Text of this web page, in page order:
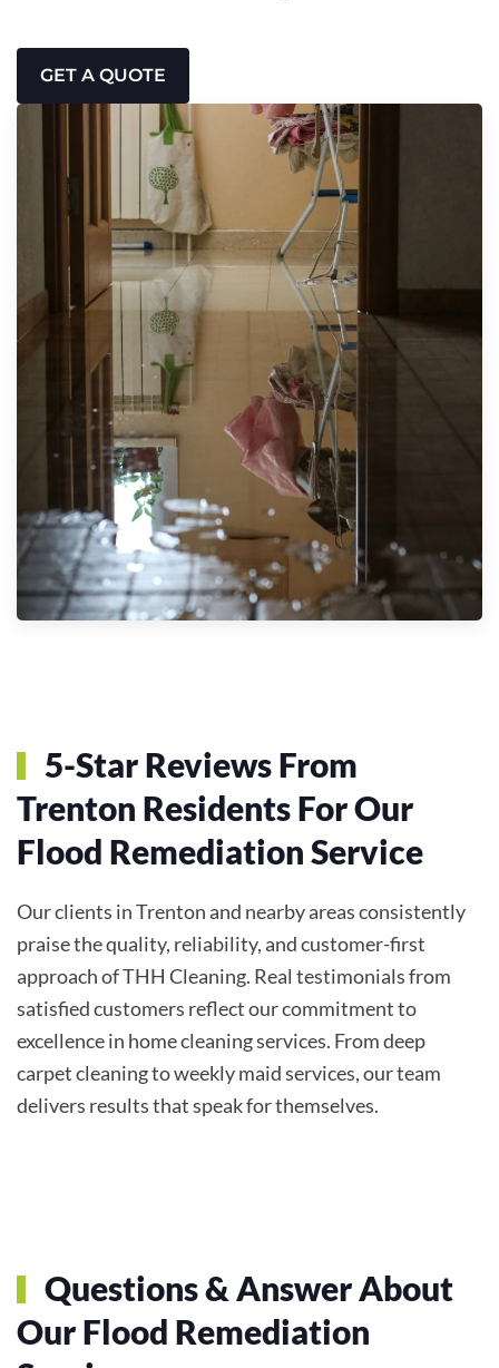
GET A QUOTE
5-Star Reviews From
Trenton Residents For Our
Flood Remediation Service
Our clients in Trenton and nearby areas consistently
praise the quality, reliability, and customer-first
approach of THH Cleaning. Real testimonials from
satisfied customers reflect our commitment to
excellence in home cleaning services. From deep
carpet cleaning to weekly maid services, our team
delivers results that speak for themselves.
Questions & Answer About
Our Flood Remediation